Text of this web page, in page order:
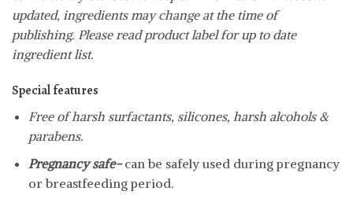
updated, ingredients may change at the time of
publishing. Please read product label for up to date
ingredient list.
Special features
Free of harsh surfactants, silicones, harsh alcohols &
parabens.
Pregnancy safe-can be safely used during pregnancy
or breastfeeding period.